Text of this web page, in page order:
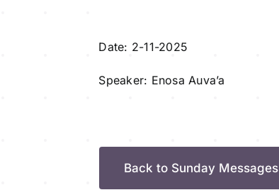
Date: 2-11-2025
Speaker: Enosa Auva’a
Back to Sunday Messages